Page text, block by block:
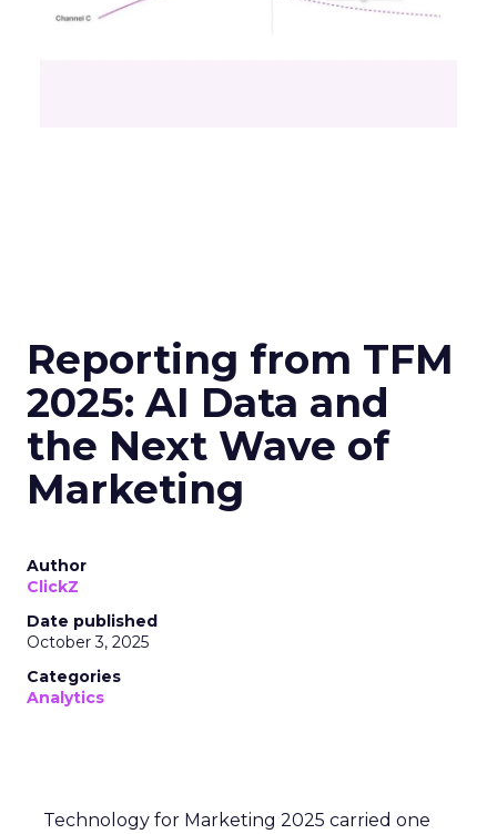
Reporting from TFM
2025: AI Data and
the Next Wave of
Marketing
Author
ClickZ
Date published
October 3, 2025
Categories
Analytics
Technology for Marketing 2025 carried one